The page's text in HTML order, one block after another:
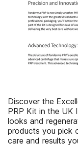
Discover the
PRP Kit in the UK
looks and
products you pick
care and results